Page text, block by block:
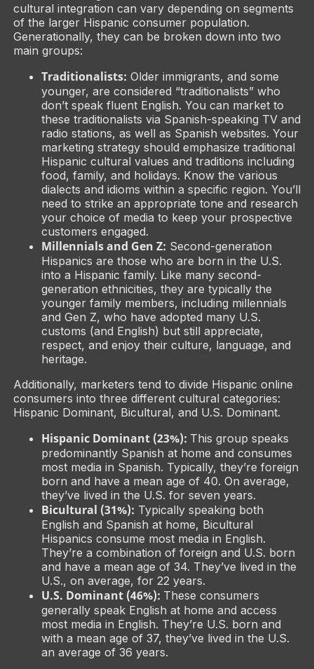
cultural integration can vary depending on segments
of the larger Hispanic consumer population.
Generationally, they can be broken down into two
main groups:
Traditionalists: Older immigrants, and some
younger, are considered “traditionalists” who
don’t speak fluent English. You can market to
these traditionalists via Spanish-speaking TV and
radio stations, as well as Spanish websites. Your
marketing strategy should emphasize traditional
Hispanic cultural values and traditions including
food, family, and holidays. Know the various
dialects and idioms within a specific region. You’ll
need to strike an appropriate tone and research
your choice of media to keep your prospective
customers engaged.
Millennials and Gen Z: Second-generation
Hispanics are those who are born in the U.S.
into a Hispanic family. Like many second-
generation ethnicities, they are typically the
younger family members, including millennials
and Gen Z, who have adopted many U.S.
customs (and English) but still appreciate,
respect, and enjoy their culture, language, and
heritage.
Additionally, marketers tend to divide Hispanic online
consumers into three different cultural categories:
Hispanic Dominant, Bicultural, and U.S. Dominant.
Hispanic Dominant (23%): This group speaks
predominantly Spanish at home and consumes
most media in Spanish. Typically, they’re foreign
born and have a mean age of 40. On average,
they’ve lived in the U.S. for seven years.
Bicultural (31%): Typically speaking both
English and Spanish at home, Bicultural
Hispanics consume most media in English.
They’re a combination of foreign and U.S. born
and have a mean age of 34. They’ve lived in the
U.S., on average, for 22 years.
U.S. Dominant (46%): These consumers
generally speak English at home and access
most media in English. They’re U.S. born and
with a mean age of 37, they’ve lived in the U.S.
an average of 36 years.